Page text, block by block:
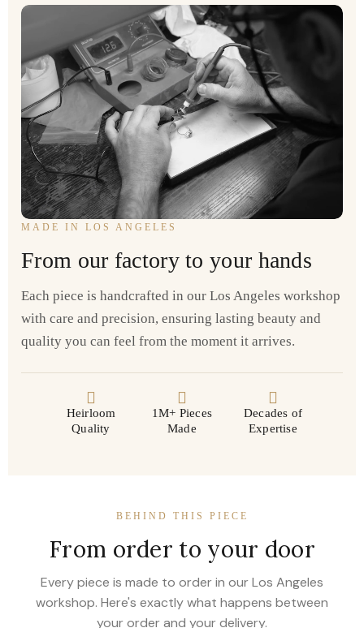
MADE IN LOS ANGELES
From our factory to your hands
Each piece is handcrafted in our Los Angeles workshop
with care and precision, ensuring lasting beauty and
quality you can feel from the moment it arrives.
Heirloom
Quality
1M+ Pieces
Made
Decades of
Expertise
BEHIND THIS PIECE
From order to your door
Every piece is made to order in our Los Angeles
workshop. Here's exactly what happens between
your order and your delivery.